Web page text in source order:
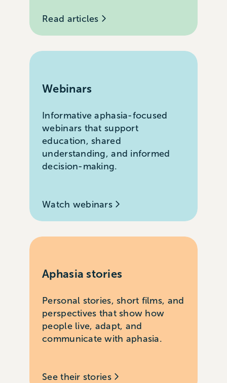
Read articles
Webinars
Informative aphasia-focused
webinars that support
education, shared
understanding, and informed
decision-making.
Watch webinars
Aphasia stories
Personal stories, short films, and
perspectives that show how
people live, adapt, and
communicate with aphasia.
See their stories